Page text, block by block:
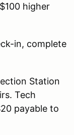
higher
in, complete
Station
Tech
payable to